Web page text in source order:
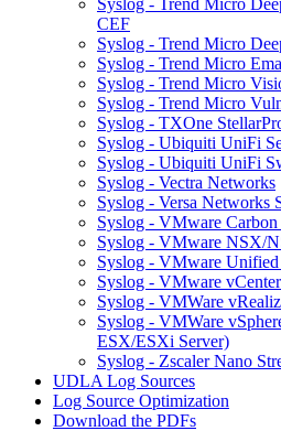
Syslog - Trend Micro
CEF
Syslog - Trend Micro
Syslog - Trend Micro
Syslog - Trend Micro
Syslog - Trend Micro
Syslog - TXOne
Syslog - Ubiquiti UniFi
Syslog - Ubiquiti UniFi
Syslog - Vectra Networks
Syslog - Versa Networks
Syslog - VMware
Syslog - VMware NSX/
Syslog - VMware Unified
Syslog - VMware
Syslog - VMWare
Syslog - VMWare
ESX/ESXi Server)
Syslog - Zscaler Nano
UDLA Log Sources
Log Source Optimization
Download the PDFs